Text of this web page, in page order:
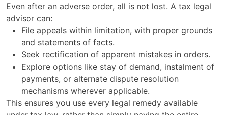
Even after an adverse order, all is not lost. A tax legal
advisor can:
File appeals within limitation, with proper grounds
and statements of facts.
Seek rectification of apparent mistakes in orders.
Explore options like stay of demand, instalment of
payments, or alternate dispute resolution
mechanisms wherever applicable.
This ensures you use every legal remedy available